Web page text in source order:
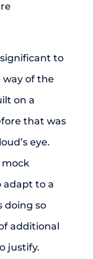
to
way of the
on a
that was
eye.
mock
adapt to a
doing so
additional
justify.